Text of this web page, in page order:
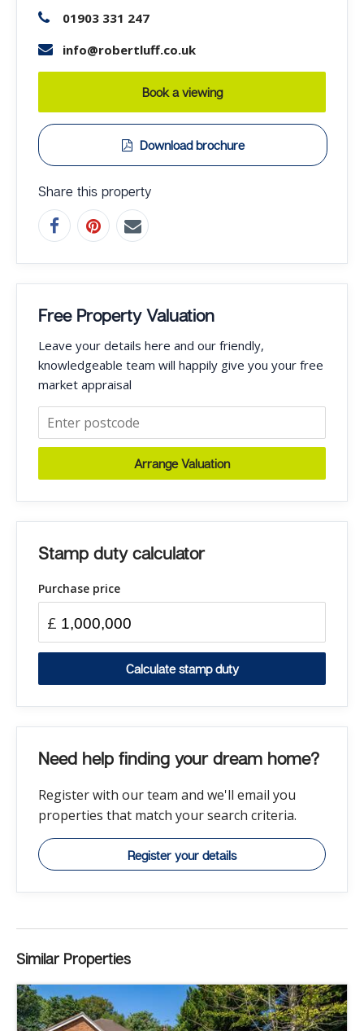
01903 331 247
info@robertluff.co.uk
Book a viewing
Download brochure
Share this property
Free Property Valuation
Leave your details here and our friendly,
knowledgeable team will happily give you your free
market appraisal
Arrange Valuation
Stamp duty calculator
Purchase price
£
Calculate stamp duty
Need help finding your dream home?
Register with our team and we'll email you
properties that match your search criteria.
Register your details
Similar Properties